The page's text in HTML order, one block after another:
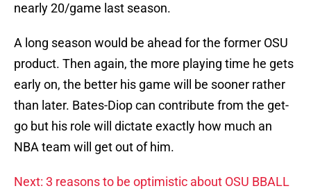
nearly 20/game last season.
A long season would be ahead for the former OSU
product. Then again, the more playing time he gets
early on, the better his game will be sooner rather
than later. Bates-Diop can contribute from the get-
go but his role will dictate exactly how much an
NBA team will get out of him.
Next: 3 reasons to be optimistic about OSU BBALL